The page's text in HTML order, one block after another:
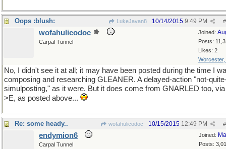
Oops :blush: LukeJavan8 #
10/14/2015 9:49 PM
Joined:
Posts:
Likes: 2
Worcester,
wofahulicodoc
Carpal Tunnel
No, I didn't see it at all; it may have been posted during the time I
composing and researching GLEANER. A delayed-action "not-
simulposting," as it were. But it does come from GNARLED too,
>E, as posted above...
Re: some heady.. wofahulicodoc #
10/15/2015 12:49 PM
Joined:
Posts:
endymion6
Carpal Tunnel